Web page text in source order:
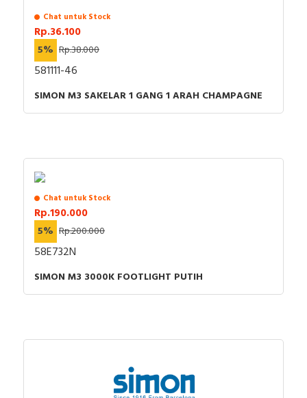
Chat untuk Stock
Rp.36.100
5% Rp.38.000
581111-46
SIMON M3 SAKELAR 1 GANG 1 ARAH CHAMPAGNE
Chat untuk Stock
Rp.190.000
5% Rp.200.000
58E732N
SIMON M3 3000K FOOTLIGHT PUTIH